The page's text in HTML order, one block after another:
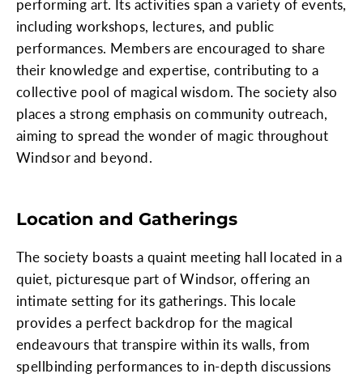
performing art. Its activities span a variety of events,
including workshops, lectures, and public
performances. Members are encouraged to share
their knowledge and expertise, contributing to a
collective pool of magical wisdom. The society also
places a strong emphasis on community outreach,
aiming to spread the wonder of magic throughout
Windsor and beyond.
Location and Gatherings
The society boasts a quaint meeting hall located in a
quiet, picturesque part of Windsor, offering an
intimate setting for its gatherings. This locale
provides a perfect backdrop for the magical
endeavours that transpire within its walls, from
spellbinding performances to in-depth discussions